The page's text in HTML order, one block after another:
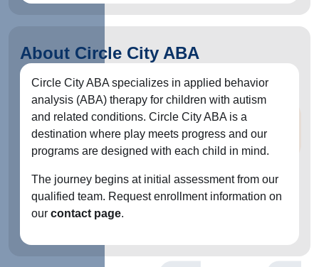
About Circle City ABA
Circle City ABA specializes in applied behavior
analysis (ABA) therapy for children with autism
and related conditions. Circle City ABA is a
destination where play meets progress and our
programs are designed with each child in mind.
The journey begins at initial assessment from our
qualified team. Request enrollment information on
our contact page.